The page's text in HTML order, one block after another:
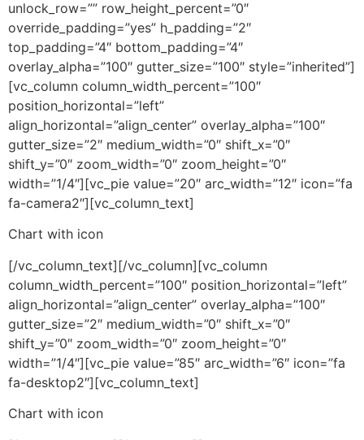
unlock_row=”” row_height_percent=”0″
override_padding=”yes” h_padding=”2″
top_padding=”4″ bottom_padding=”4″
overlay_alpha=”100″ gutter_size=”100″ style=”inherited”]
[vc_column column_width_percent=”100″
position_horizontal=”left”
align_horizontal=”align_center” overlay_alpha=”100″
gutter_size=”2″ medium_width=”0″ shift_x=”0″
shift_y=”0″ zoom_width=”0″ zoom_height=”0″
width=”1/4″][vc_pie value=”20″ arc_width=”12″ icon=”fa
fa-camera2″][vc_column_text]
Chart with icon
[/vc_column_text][/vc_column][vc_column
column_width_percent=”100″ position_horizontal=”left”
align_horizontal=”align_center” overlay_alpha=”100″
gutter_size=”2″ medium_width=”0″ shift_x=”0″
shift_y=”0″ zoom_width=”0″ zoom_height=”0″
width=”1/4″][vc_pie value=”85″ arc_width=”6″ icon=”fa
fa-desktop2″][vc_column_text]
Chart with icon